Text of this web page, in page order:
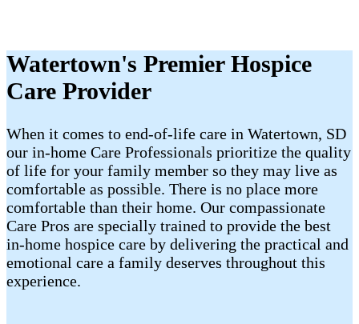
Watertown's Premier Hospice
Care Provider
When it comes to end-of-life care in Watertown, SD
our in-home Care Professionals prioritize the quality
of life for your family member so they may live as
comfortable as possible. There is no place more
comfortable than their home. Our compassionate
Care Pros are specially trained to provide the best
in-home hospice care by delivering the practical and
emotional care a family deserves throughout this
experience.